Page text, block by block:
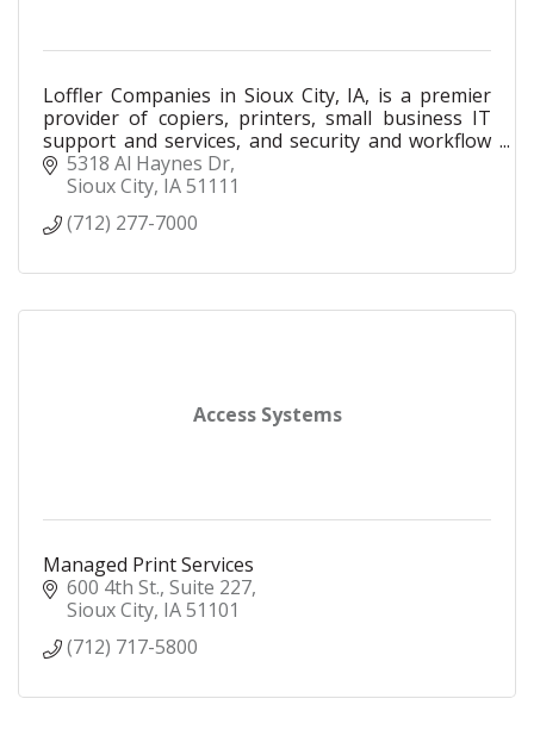
Loffler Companies in Sioux City, IA, is a premier
provider of copiers, printers, small business IT
support and services, and security and workflow
solutions for businesses of all sizes. Our local
team
5318 Al Haynes Dr
Sioux City IA51111
(712) 277-7000
Access Systems
Managed Print Services
600 4th St. Suite 227
Sioux City IA51101
(712) 717-5800